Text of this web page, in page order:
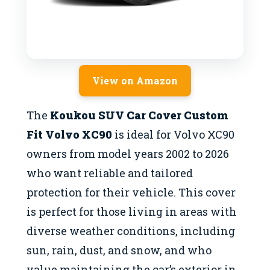
View on Amazon
The Koukou SUV Car Cover Custom
Fit Volvo XC90 is ideal for Volvo XC90
owners from model years 2002 to 2026
who want reliable and tailored
protection for their vehicle. This cover
is perfect for those living in areas with
diverse weather conditions, including
sun, rain, dust, and snow, and who